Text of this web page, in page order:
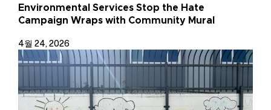
Environmental Services Stop the Hate
Campaign Wraps with Community Mural
4월 24, 2026